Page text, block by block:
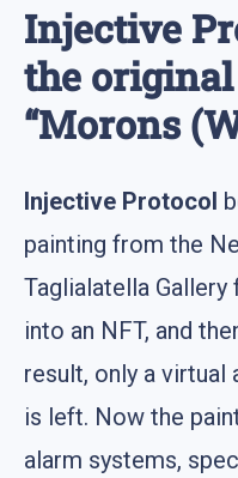
Injective
the
“Morons
Injective Protocol
painting from the
Taglialatella
into an NFT, and
result, only a virtual
is left. Now the
alarm systems,